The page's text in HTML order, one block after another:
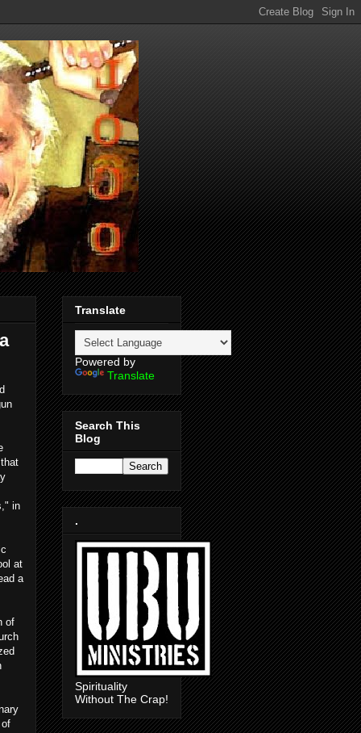
in
at
a
of
Translate
Powered by
Translate
Search This
Blog
.
Spirituality
Without The Crap!